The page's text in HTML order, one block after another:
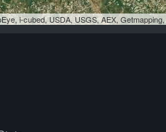
i-cubed, USDA, USGS, AEX,